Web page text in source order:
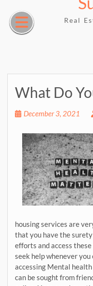
content
Real
What Do
December 3, 2021
housing services are
that you have the
efforts and access
seek help whenever
accessing Mental
can be sought from